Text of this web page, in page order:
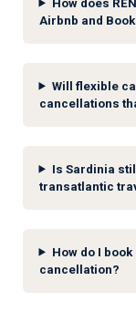
How does
Airbnb and
Will flexible
cancellations
Is Sardinia
transatlantic
How do I
cancellation?